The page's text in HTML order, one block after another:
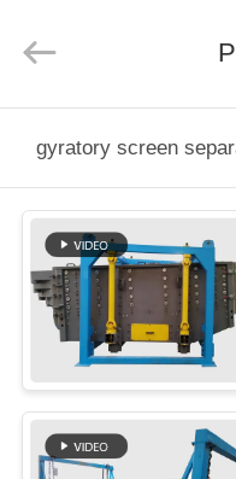
PRODUCTS
ABOUT
US
FACTORY
TOUR
Co.,Ltd.
gyratory screen